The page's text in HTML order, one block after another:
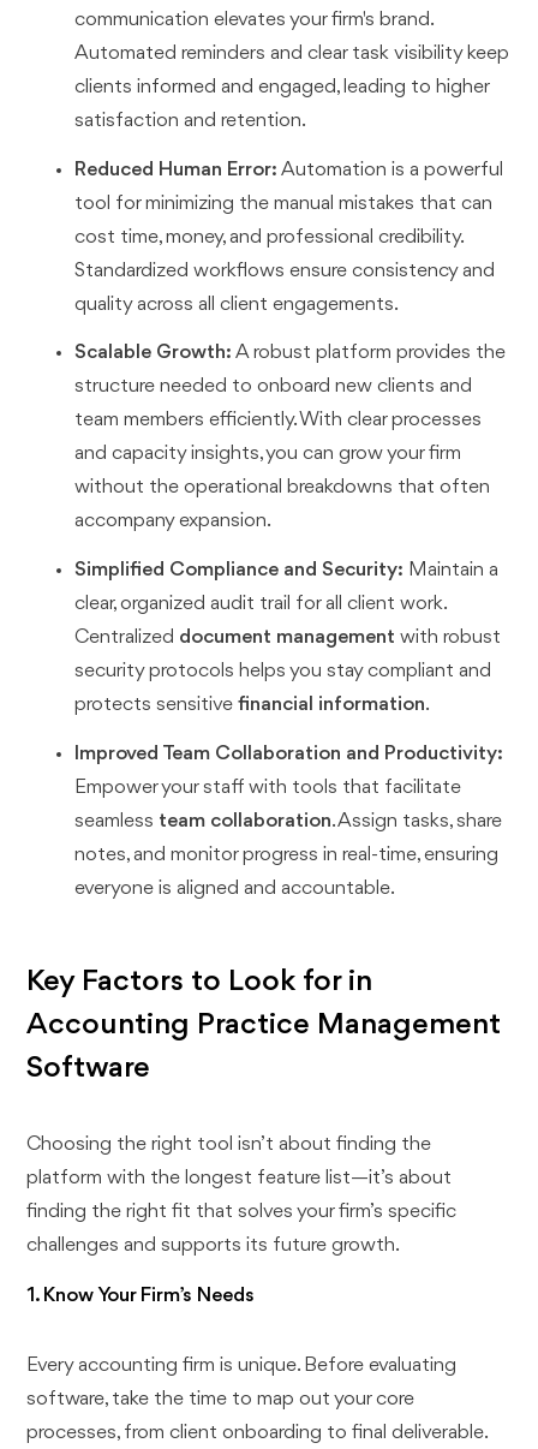
communication elevates your firm's brand.
Automated reminders and clear task visibility keep
clients informed and engaged, leading to higher
satisfaction and retention.
Reduced Human Error: Automation is a powerful
tool for minimizing the manual mistakes that can
cost time, money, and professional credibility.
Standardized workflows ensure consistency and
quality across all client engagements.
Scalable Growth: A robust platform provides the
structure needed to onboard new clients and
team members efficiently. With clear processes
and capacity insights, you can grow your firm
without the operational breakdowns that often
accompany expansion.
Simplified Compliance and Security: Maintain a
clear, organized audit trail for all client work.
Centralized document management with robust
security protocols helps you stay compliant and
protects sensitivefinancial information.
Improved Team Collaboration and Productivity:
Empower your staff with tools that facilitate
seamless team collaboration. Assign tasks, share
notes, and monitor progress in real-time, ensuring
everyone is aligned and accountable.
Key Factors to Look for in
Accounting Practice Management
Software
Choosing the right tool isn’t about finding the
platform with the longest feature list—it’s about
finding the right fit that solves your firm’s specific
challenges and supports its future growth.
1. Know Your Firm’s Needs
Every accounting firm is unique. Before evaluating
software, take the time to map out your core
processes, from client onboarding to final deliverable.